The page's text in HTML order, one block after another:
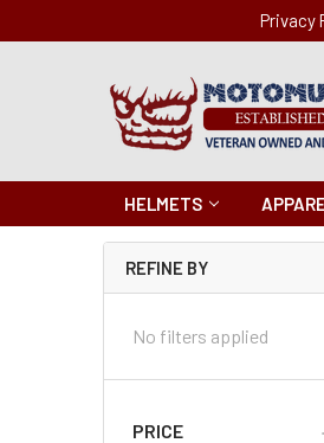
Privacy
HELMETS
REFINE BY
No filters applied
PRICE